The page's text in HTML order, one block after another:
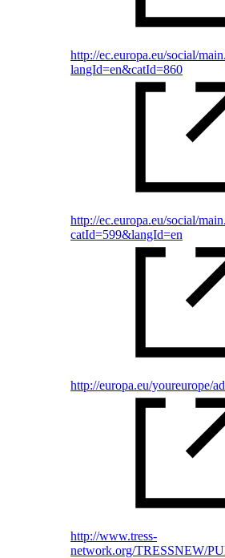
http://ec.europa.eu/social/
langId=en&catId=860
http://ec.europa.eu/social/
catId=599&langId=en
http://europa.eu/youreurope/
http://www.tress-
network.org/TRESSNEW/